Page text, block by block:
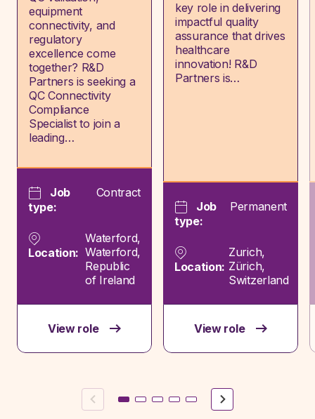
equipment
connectivity, and
regulatory
excellence come
together? R&D
Partners is seeking a
QC Connectivity
Compliance
Specialist to join a
leading…
Job
type:
Contract
Location:
Waterford,
Waterford,
Republic
of Ireland
View role
key role in delivering
impactful quality
assurance that drives
healthcare
innovation! R&D
Partners is…
Job
type:
Permanent
Location:
Zurich,
Zürich,
Switzerland
View role
Previous Next